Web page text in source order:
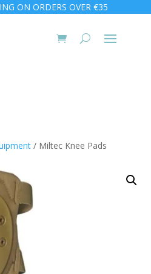
ON ORDERS OVER €35
/ Miltec Knee Pads